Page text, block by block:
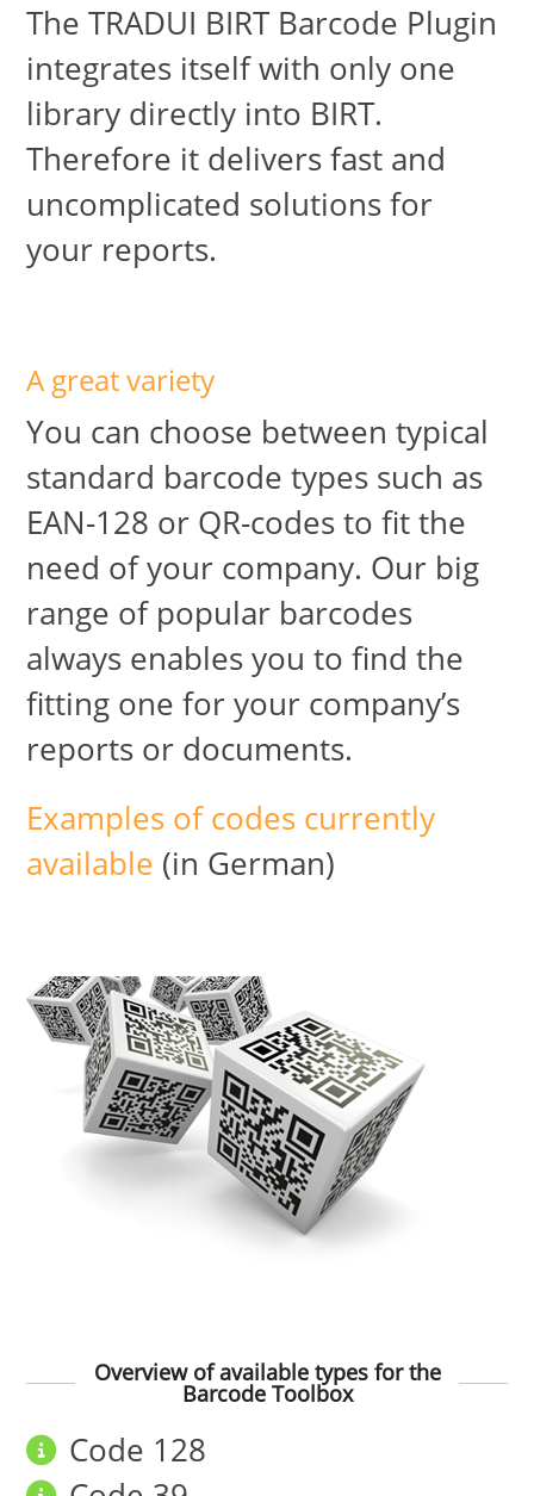
The TRADUI BIRT Barcode Plugin
integrates itself with only one
library directly into BIRT.
Therefore it delivers fast and
uncomplicated solutions for
your reports.
A great variety
You can choose between typical
standard barcode types such as
EAN-128 or QR-codes to fit the
need of your company. Our big
range of popular barcodes
always enables you to find the
fitting one for your company’s
reports or documents.
Examples of codes currently
available (in German)
Overview of available types for the
Barcode Toolbox
Code 128